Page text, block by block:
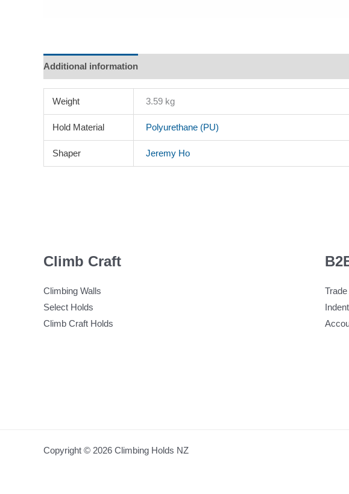
Additional information
Weight 3.59 kg
Hold Material Polyurethane (PU)
Shaper Jeremy Ho
Climb Craft
Climbing Walls
Select Holds
Climb Craft Holds
Copyright © 2026 Climbing Holds NZ